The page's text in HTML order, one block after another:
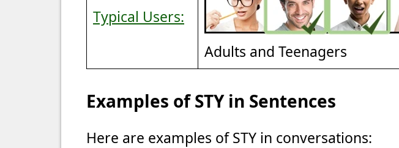
Typical Users:
Adults and Teenagers
Examples of STY in Sentences
Here are examples of STY in conversations: